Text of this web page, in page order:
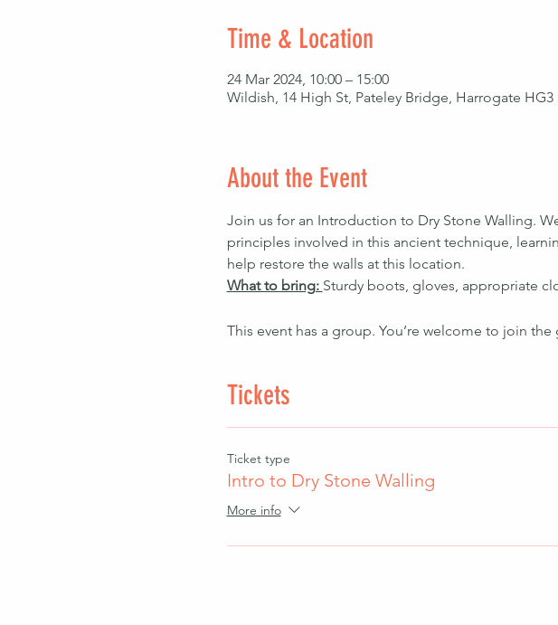
Time & Location
24 Mar 2024, 10:00 – 15:00
Wildish, 14 High St, Pateley Bridge, Harrogate HG3
About the Event
Join us for an Introduction to Dry Stone Walling.
principles involved in this ancient technique,
help restore the walls at this location.
What to bring: Sturdy boots, gloves, appropriate
This event has a group. You’re welcome to join
Tickets
Ticket type
Intro to Dry Stone Walling
More info